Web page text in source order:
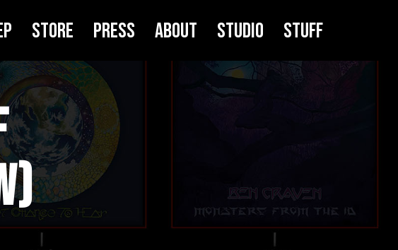
Store Press About Studio Stuff